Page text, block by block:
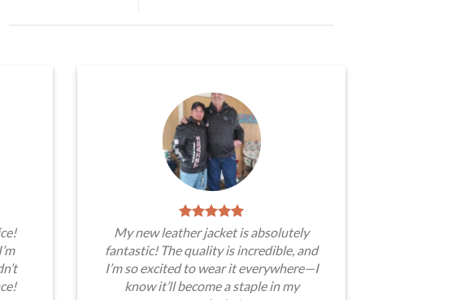
My new leather jacket is absolutely
fantastic! The quality is incredible, and
I’m so excited to wear it everywhere—I
know it’ll become a staple in my